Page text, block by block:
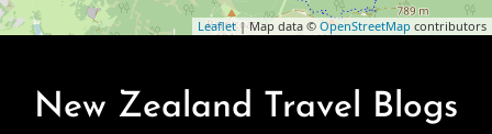
Leaflet| Map data © OpenStreetMap contributors
New Zealand Travel Blogs